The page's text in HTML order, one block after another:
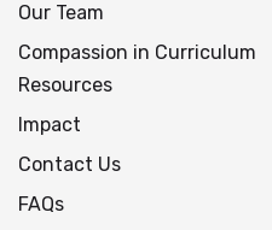
Our Team
Compassion in Curriculum
Resources
Impact
Contact Us
FAQs